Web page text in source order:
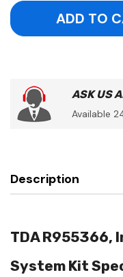
ASK US
Available
Description
TDA R955366,
System Kit